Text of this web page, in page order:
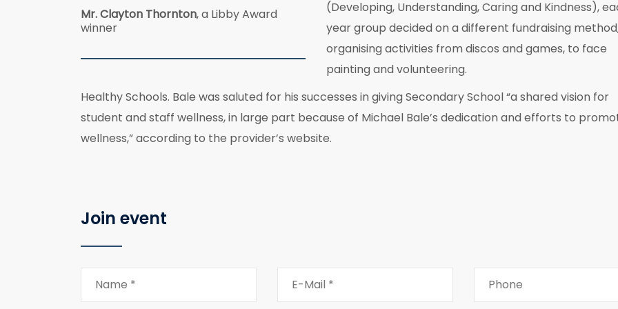
Mr. Clayton Thornton, a Libby Award
winner
(Developing, Understanding, Caring and Kindness),
year group decided on a different fundraising
organising activities from discos and games, to face
painting and volunteering.
Healthy Schools. Bale was saluted for his successes in giving Secondary School “a shared vision for
student and staff wellness, in large part because of Michael Bale’s dedication and efforts to
wellness,” according to the provider’s website.
Join event